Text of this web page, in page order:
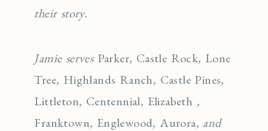
their story.
Jamie serves Parker, Castle Rock, Lone
Tree, Highlands Ranch, Castle Pines,
Littleton, Centennial, Elizabeth ,
Franktown, Englewood,Aurora, and